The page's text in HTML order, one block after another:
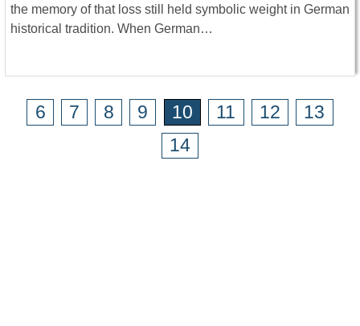
the memory of that loss still held symbolic weight in German
historical tradition. When German…
6 7 8 9 10 11 12
13
14